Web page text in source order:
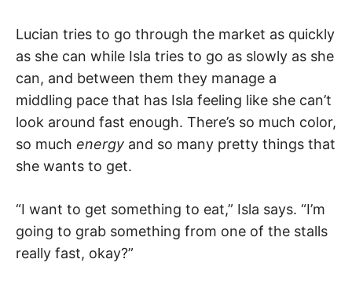
Lucian tries to go through the market as quickly
as she can while Isla tries to go as slowly as she
can, and between them they manage a
middling pace that has Isla feeling like she can’t
look around fast enough. There’s so much color,
so much energy and so many pretty things that
she wants to get.
“I want to get something to eat,” Isla says. “I’m
going to grab something from one of the stalls
really fast, okay?”